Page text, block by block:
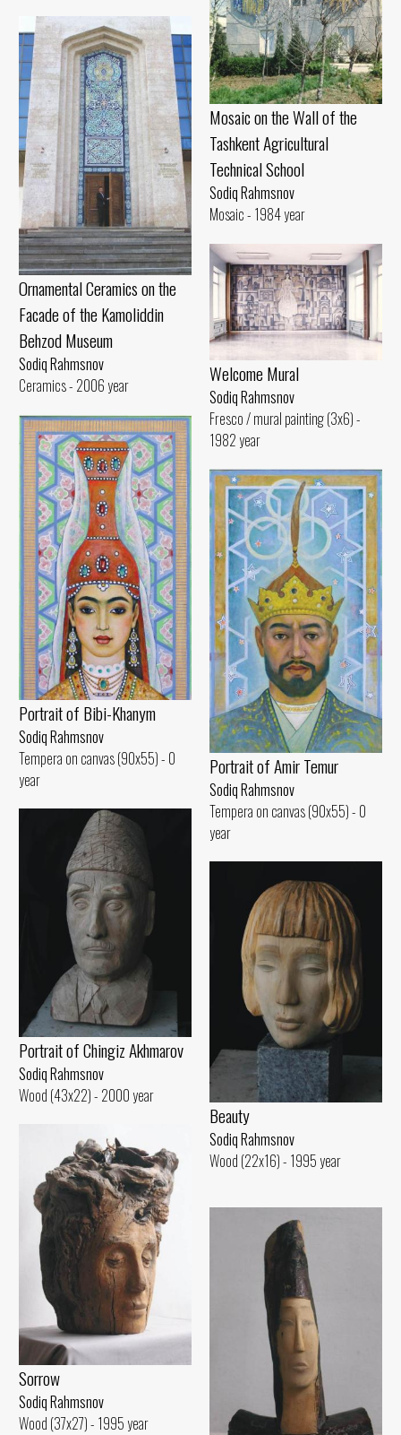
Mosaic on the Wall of the
Tashkent Agricultural
Technical School
Sodiq Rahmsnov
Mosaic - 1984 year
Ornamental Ceramics on the
Facade of the Kamoliddin
Behzod Museum
Sodiq Rahmsnov
Ceramics - 2006 year
Welcome Mural
Sodiq Rahmsnov
Fresco / mural painting (3x6) -
1982 year
Portrait of Bibi-Khanym
Sodiq Rahmsnov
Tempera on canvas (90x55) - 0
year
Portrait of Amir Temur
Sodiq Rahmsnov
Tempera on canvas (90x55) - 0
year
Portrait of Chingiz Akhmarov
Sodiq Rahmsnov
Wood (43x22) - 2000 year
Beauty
Sodiq Rahmsnov
Wood (22x16) - 1995 year
Sorrow
Sodiq Rahmsnov
Wood (37x27) - 1995 year